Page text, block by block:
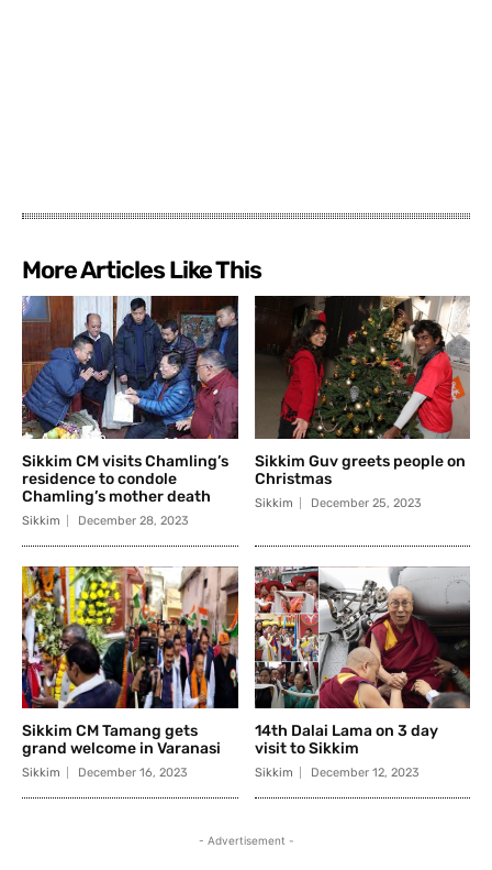
More Articles Like This
Sikkim CM visits Chamling’s
residence to condole
Chamling’s mother death
Sikkim December 28, 2023
Sikkim Guv greets people on
Christmas
Sikkim December 25, 2023
Sikkim CM Tamang gets
grand welcome in Varanasi
Sikkim December 16, 2023
14th Dalai Lama on 3 day
visit to Sikkim
Sikkim December 12, 2023
- Advertisement -